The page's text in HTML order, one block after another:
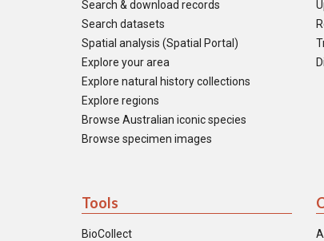
Search & download records
Search datasets
Spatial analysis (Spatial Portal)
Explore your area
Explore natural history collections
Explore regions
Browse Australian iconic species
Browse specimen images
Tools
BioCollect